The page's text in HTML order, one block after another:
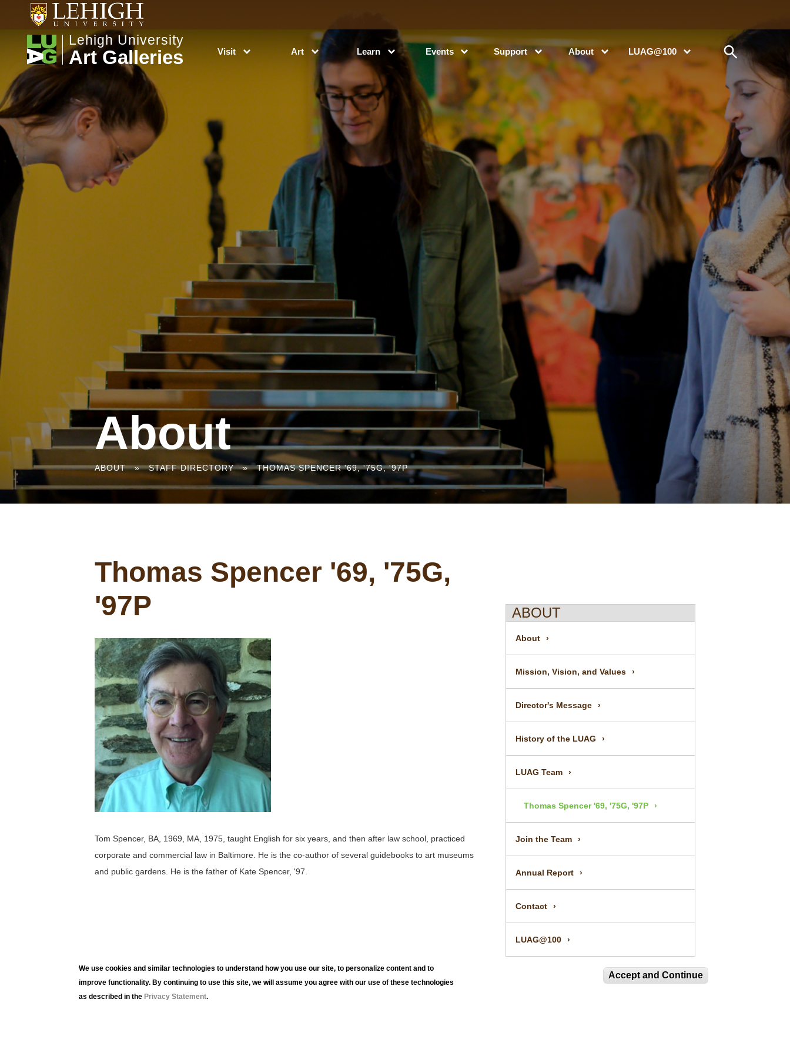
We use cookies and similar technologies to understand how you use our site, to personalize content and to
improve functionality. By continuing to use this site, we will assume you agree with our use of these technologies
as described in the Privacy Statement.
Accept and Continue
Lehigh University
Art Galleries Visit Art Learn Events Support About LUAG@100
About
You
are
here
ABOUT » STAFF DIRECTORY » THOMAS SPENCER '69, '75G, '97P
Thomas Spencer '69, '75G,
'97P
Tom Spencer, BA, 1969, MA, 1975, taught English for six years, and then after law school, practiced
corporate and commercial law in Baltimore. He is the co-author of several guidebooks to art museums
and public gardens. He is the father of Kate Spencer, '97.
ABOUT
About
Mission, Vision, and Values
Director's Message
History of the LUAG
LUAG Team
Thomas Spencer '69, '75G, '97P
Join the Team
Annual Report
Contact
LUAG@100